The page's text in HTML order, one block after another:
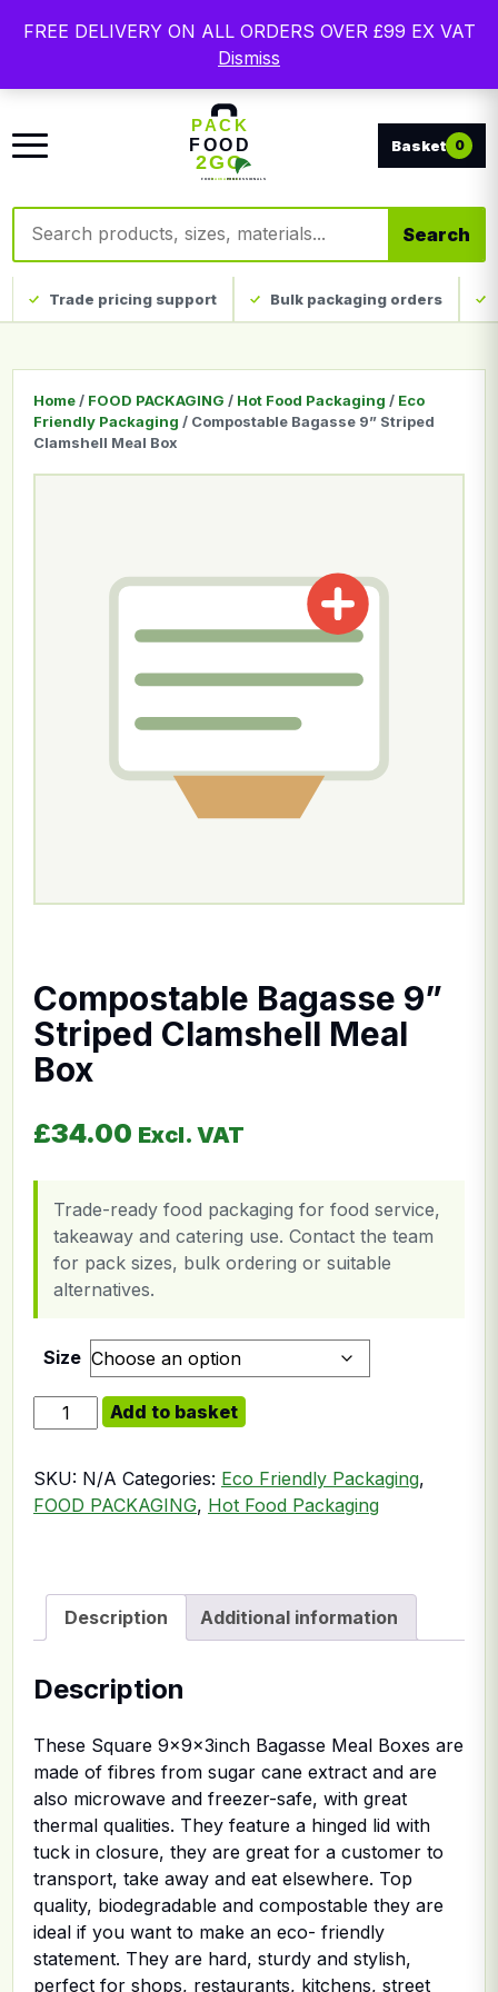
Free delivery on qualifying UK mainland orders. Trade
packaging, custom print and everyday catering
disposables.
Search products
Search
0
Trade pricing support Bulk packaging orders
FREE DELIVERY ON ALL ORDERS OVER £99 EX VAT
Dismiss
Home / FOOD PACKAGING / Hot Food Packaging / Eco
Friendly Packaging / Compostable Bagasse 9” Striped
Clamshell Meal Box
Compostable Bagasse 9”
Striped Clamshell Meal
Box
£34.00 Excl. VAT
Trade-ready food packaging for food service,
takeaway and catering use. Contact the team
for pack sizes, bulk ordering or suitable
alternatives.
Size
Compostable Bagasse 9'' Striped Clamshell Meal Box
Add to basket
SKU: N/A Categories: Eco Friendly Packaging,
FOOD PACKAGING, Hot Food Packaging
Description Additional information
Description
These Square 9x9x3inch Bagasse Meal Boxes are
made of fibres from sugar cane extract and are
also microwave and freezer-safe, with great
thermal qualities. They feature a hinged lid with
tuck in closure, they are great for a customer to
transport, take away and eat elsewhere. Top
quality, biodegradable and compostable they are
ideal if you want to make an eco- friendly
statement. They are hard, sturdy and stylish,
perfect for shops, restaurants, kitchens, street